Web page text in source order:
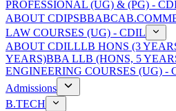
PROFESSIONAL (UG) & (PG) -
ABOUT CDIPSBBABCAB.COM
LAW COURSES (UG) - CDIL
ABOUT CDILLLB HONS (3
YEARS)BBA LLB (HONS, 5
ENGINEERING COURSES (UG) -
Admissions
B.TECH